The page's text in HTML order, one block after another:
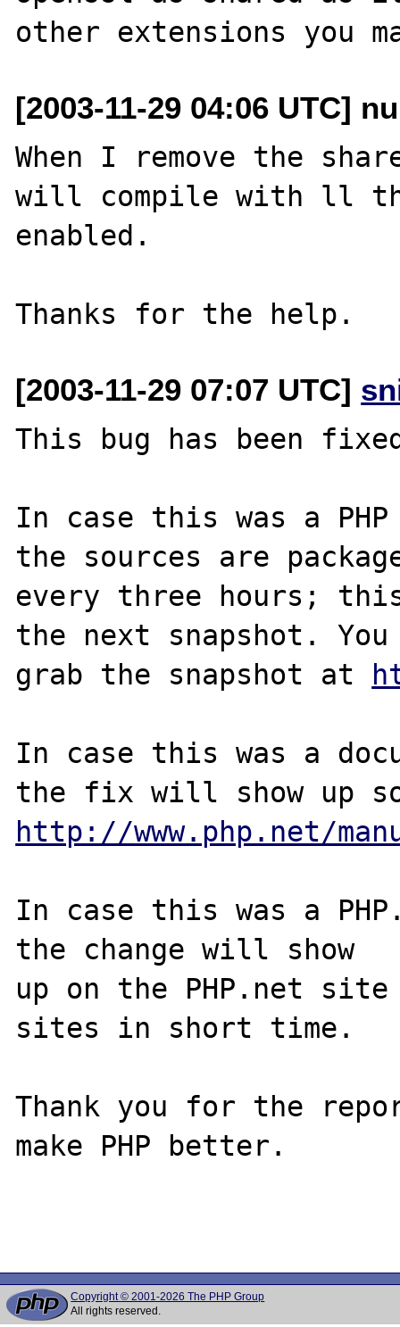
[2003-11-29 04:06 UTC]
When I remove the
will compile with ll
enabled.
[2003-11-29 07:07 UTC]
This bug has been
In case this was a
the sources are
every three hours;
the next snapshot. You
grab the snapshot at
In case this was a
http://www.php.net/
In case this was a
the change will show
up on the PHP.net
sites in short time.
Thank you for the
make PHP better.
Copyright © 2001-2026 The PHP Group
All rights reserved.